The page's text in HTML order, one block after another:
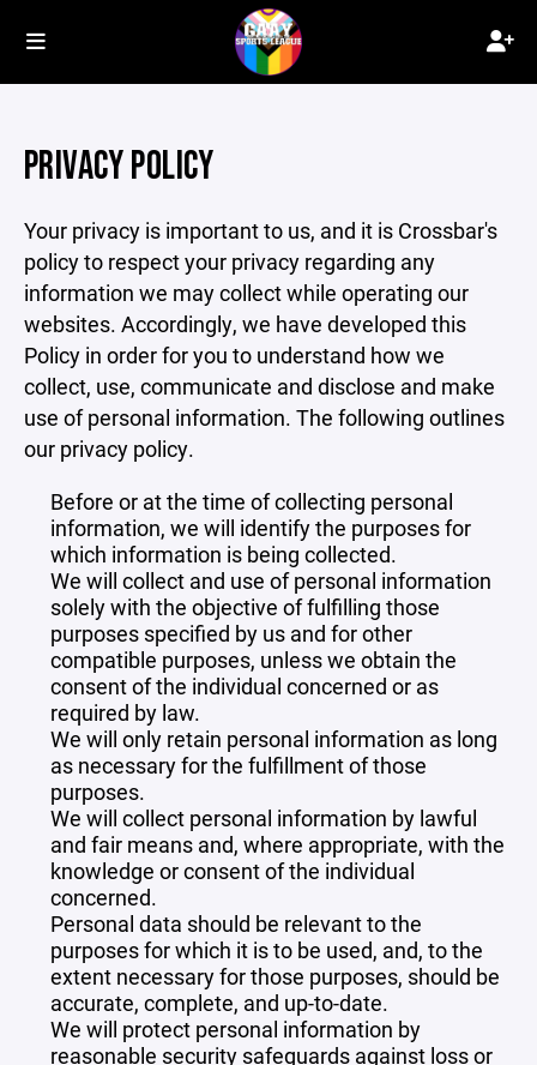
PRIVACY POLICY
Your privacy is important to us, and it is Crossbar's
policy to respect your privacy regarding any
information we may collect while operating our
websites. Accordingly, we have developed this
Policy in order for you to understand how we
collect, use, communicate and disclose and make
use of personal information. The following outlines
our privacy policy.
Before or at the time of collecting personal
information, we will identify the purposes for
which information is being collected.
We will collect and use of personal information
solely with the objective of fulfilling those
purposes specified by us and for other
compatible purposes, unless we obtain the
consent of the individual concerned or as
required by law.
We will only retain personal information as long
as necessary for the fulfillment of those
purposes.
We will collect personal information by lawful
and fair means and, where appropriate, with the
knowledge or consent of the individual
concerned.
Personal data should be relevant to the
purposes for which it is to be used, and, to the
extent necessary for those purposes, should be
accurate, complete, and up-to-date.
We will protect personal information by
reasonable security safeguards against loss or